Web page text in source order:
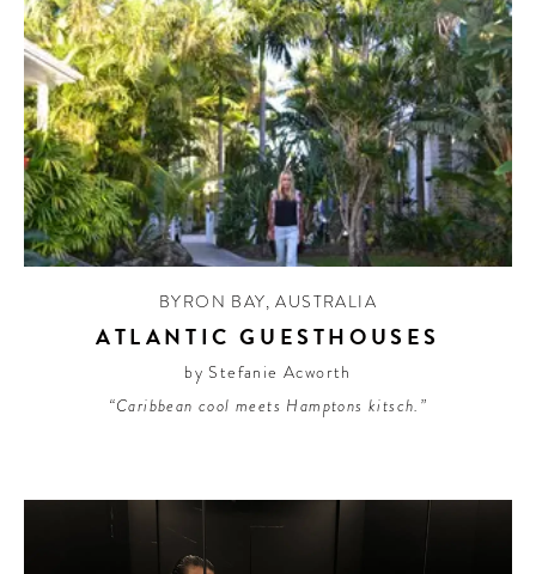
BYRON BAY,AUSTRALIA
ATLANTIC GUESTHOUSES
by Stefanie Acworth
“Caribbean cool meets Hamptons kitsch.”